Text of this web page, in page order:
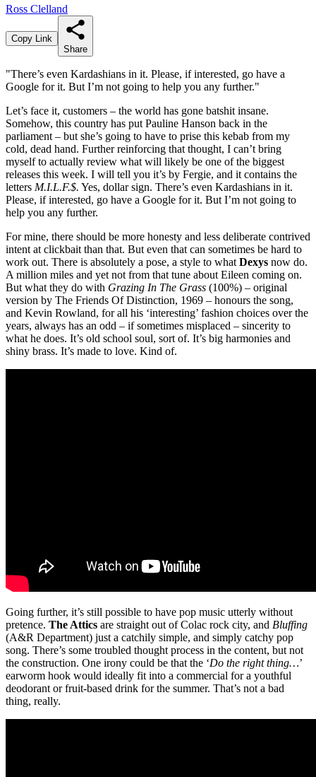
Ross Clelland
Copy Link
Share
"There’s even Kardashians in it. Please, if interested, go have a
Google for it. But I’m not going to help you any further."
Let’s face it, customers – the world has gone batshit insane.
Somehow, this country has put Pauline Hanson back in the
parliament – but she’s going to have to prise this kebab from my
cold, dead hand. Further reinforcing that thought, I can’t bring
myself to actually review what will likely be one of the biggest
releases this week. I will tell you it’s by Fergie, and it contains the
letters M.I.L.F.$. Yes, dollar sign. There’s even Kardashians in it.
Please, if interested, go have a Google for it. But I’m not going to
help you any further.
For mine, there should be more honesty and less deliberate contrived
intent at clickbait than that. But even that can sometimes be hard to
work out. There is absolutely a pose, a style to what Dexys now do.
A million miles and yet not from that tune about Eileen coming on.
But what they do with Grazing In The Grass (100%) – original
version by The Friends Of Distinction, 1969 – honours the song,
and Kevin Rowland, for all his ‘interesting’ fashion choices over the
years, always has an odd – if sometimes misplaced – sincerity to
what he does. It’s old school soul, sort of. It’s big harmonies and
shiny brass. It’s made to love. Kind of.
Going further, it’s still possible to have pop music utterly without
pretence. The Attics are straight out of Colac rock city, and Bluffing
(A&R Department) just a catchily simple, and simply catchy pop
song. There’s some troubled thought process in the content, but not
the construction. One irony could be that the ‘Do the right thing…’
earworm hook would ideally fit into a commercial for a youthful
deodorant or fruit-based drink for the summer. That’s not a bad
thing, really.